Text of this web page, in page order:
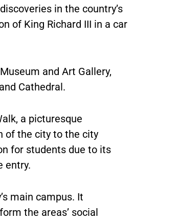
in the country’s
of King Richard III in a car
and Art Gallery,
Cathedral.
a picturesque
of the city to the city
for students due to its
entry.
main campus. It
the areas’ social